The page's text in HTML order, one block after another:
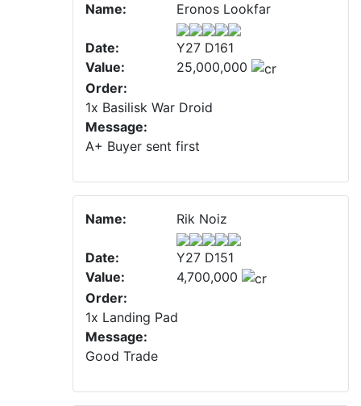
Name: Eronos Lookfar
Date:
Y27 D161
Value:
25,000,000
Order:
1x Basilisk War Droid
Message:
A+ Buyer sent first
Name: Rik Noiz
Date:
Y27 D151
Value:
4,700,000
Order:
1x Landing Pad
Message:
Good Trade